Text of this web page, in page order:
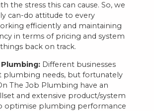
the stress this can cause. So, we
can-do attitude to every
efficiently and maintaining
in terms of pricing and system
back on track.
Different businesses
plumbing needs, but fortunately
The Job Plumbing have an
and extensive product/system
optimise plumbing performance